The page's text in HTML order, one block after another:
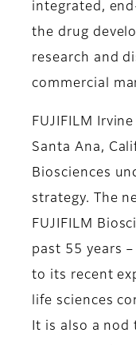
integrated,
the drug
research and
commercial
FUJIFILM
Santa Ana,
Biosciences
strategy. The
FUJIFILM
past 55 years
to its recent
life sciences
It is also a